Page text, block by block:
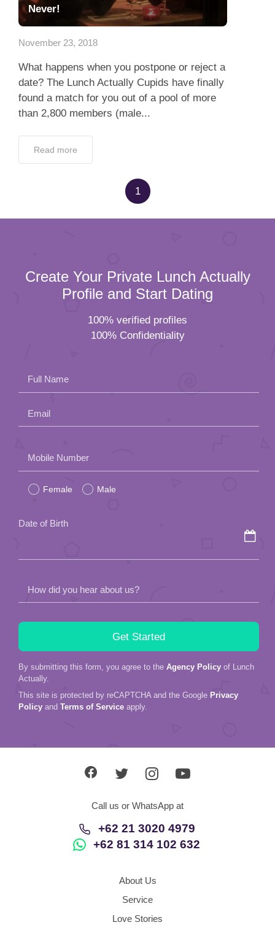
Never!
November 23, 2018
What happens when you postpone or reject a
date? The Lunch Actually Cupids have finally
found a match for you out of a pool of more
than 2,800 members (male...
Read more
1
Create Your Private Lunch Actually
Profile and Start Dating
100% verified profiles
100% Confidentiality
Full Name
Email
leave
this
Mobile Number
Female Male
Date of Birth
How did you hear about us?
By submitting this form, you agree to the Agency Policy of Lunch
Actually.
This site is protected by reCAPTCHA and the Google Privacy
Policy and Terms of Service apply.
Call us or WhatsApp at
+62 21 3020 4979
+62 81 314 102 632
About Us
Service
Love Stories